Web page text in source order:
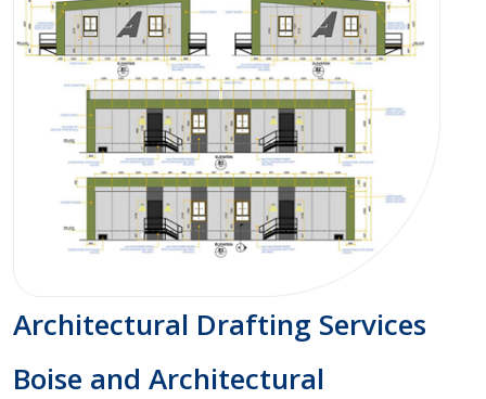
Architectural Drafting Services
Boise and Architectural